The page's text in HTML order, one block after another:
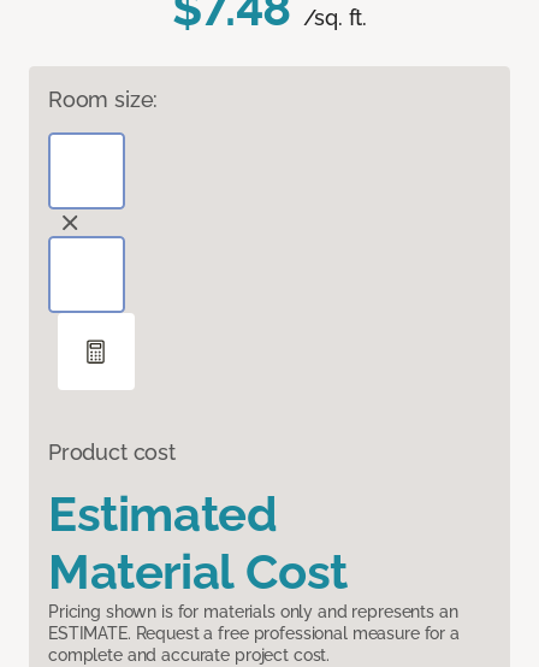
/sq. ft.
Room size:
Product cost
Estimated
Material Cost
Pricing shown is for materials only and represents an
ESTIMATE. Request a free professional measure for a
complete and accurate project cost.